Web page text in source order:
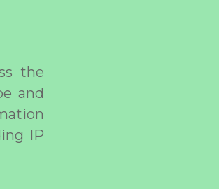
the
and
IP